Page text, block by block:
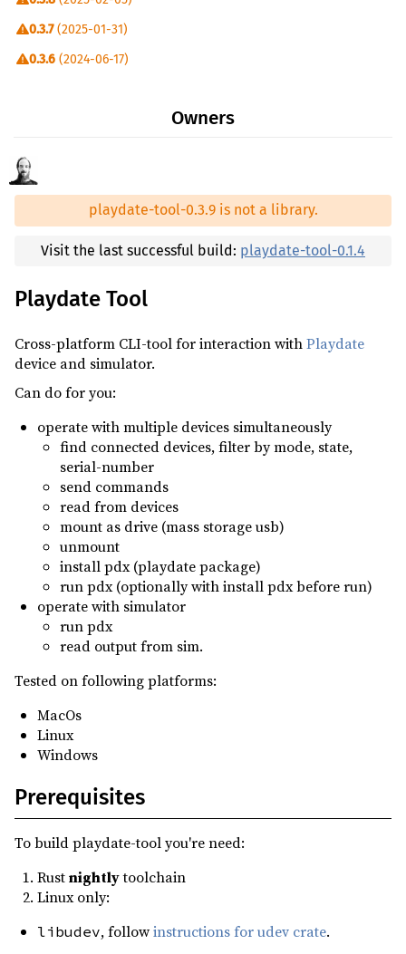
tracing ^0.1
tracing-subscriber ^0.3optional
0.3.7(2025-01-31)
0.3.6 (2024-06-17)
0.3.2
(2024-04-13)
0.2.2(2024-04-02)
0.2.0 (2024-04-01)
0.1.4 (2023-11-21)
(2023-10-27)
(2023-09-21)
(2023-09-15)
(2023-09-10)
Owners
playdate-tool-0.3.9 is not a library.
Visit the last successful build: playdate-tool-0.1.4
Playdate Tool
Cross-platform CLI-tool for interaction withPlaydate
device and simulator.
Can do for you:
operate with multiple devices simultaneously
find connected devices, filter by mode, state,
serial-number
send commands
read from devices
mount as drive (mass storage usb)
unmount
install pdx (playdate package)
run pdx (optionally with install pdx before run)
operate with simulator
run pdx
read output from sim.
Tested on following platforms:
MacOs
Linux
Windows
Prerequisites
To build playdate-tool you're need:
Rustnightlytoolchain
Linux only:
libudev, followinstructions for udev crate.